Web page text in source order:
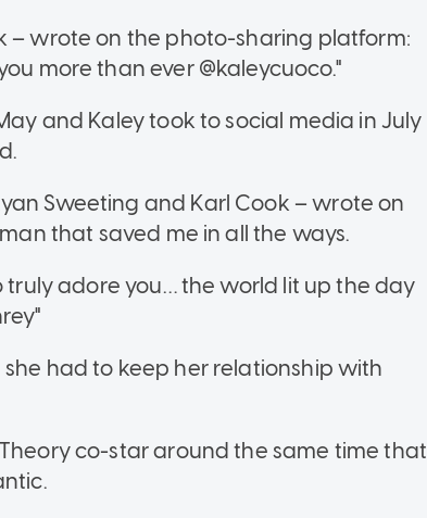
– wrote on the photo-sharing platform:
more than ever @kaleycuoco."
and Kaley took to social media in July
Sweeting and Karl Cook – wrote on
that saved me in all the ways.
truly adore you… the world lit up the day
had to keep her relationship with
co-star around the same time that